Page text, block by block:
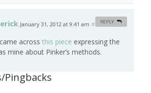
January 31, 2012 at 9:41 am #
across this piece expressing the
mine about Pinker’s methods.
REPLY
Pingbacks